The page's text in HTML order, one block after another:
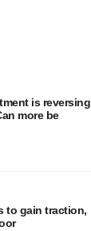
is reversing
more be
to gain traction,